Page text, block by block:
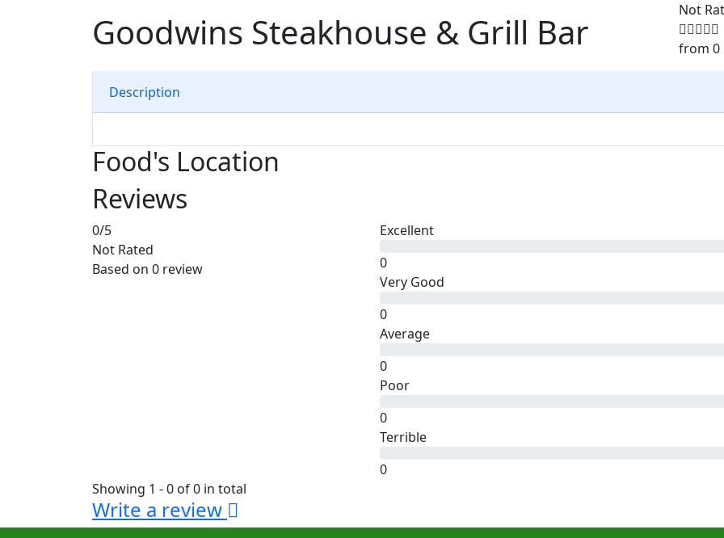
Goodwins Steakhouse & Grill Bar Not
from 0
Description
Food's Location
Reviews
0/5
Not Rated
Based on 0 review
Excellent
0
Very Good
0
Average
0
Poor
0
Terrible
0
Showing 1 - 0 of 0 in total
Write a review